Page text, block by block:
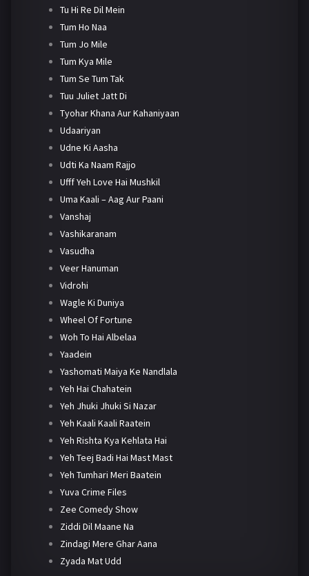
Tu Hi Re Dil Mein
Tum Ho Naa
Tum Jo Mile
Tum Kya Mile
Tum Se Tum Tak
Tuu Juliet Jatt Di
Tyohar Khana Aur Kahaniyaan
Udaariyan
Udne Ki Aasha
Udti Ka Naam Rajjo
Ufff Yeh Love Hai Mushkil
Uma Kaali – Aag Aur Paani
Vanshaj
Vashikaranam
Vasudha
Veer Hanuman
Vidrohi
Wagle Ki Duniya
Wheel Of Fortune
Woh To Hai Albelaa
Yaadein
Yashomati Maiya Ke Nandlala
Yeh Hai Chahatein
Yeh Jhuki Jhuki Si Nazar
Yeh Kaali Kaali Raatein
Yeh Rishta Kya Kehlata Hai
Yeh Teej Badi Hai Mast Mast
Yeh Tumhari Meri Baatein
Yuva Crime Files
Zee Comedy Show
Ziddi Dil Maane Na
Zindagi Mere Ghar Aana
Zyada Mat Udd